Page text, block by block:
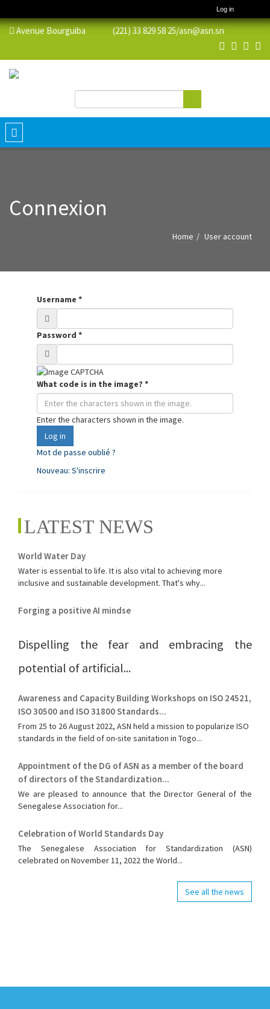
Log in
Avenue Bourguiba (221) 33 829 58 25/asn@asn.sn
Search form
Toggle
navigation
Connexion
Home User account
Username *
Password *
What code is in the image? *
Enter the characters shown in the image.
Log in
Mot de passe oublié ?
Nouveau: S'inscrire
LATEST NEWS
World Water Day
Water is essential to life. It is also vital to achieving more
inclusive and sustainable development. That's why...
Forging a positive AI mindse
Dispelling the fear and embracing the
potential of artificial...
Awareness and Capacity Building Workshops on ISO 24521,
ISO 30500 and ISO 31800 Standards...
From 25 to 26 August 2022, ASN held a mission to popularize ISO
standards in the field of on-site sanitation in Togo...
Appointment of the DG of ASN as a member of the board
of directors of the Standardization...
We are pleased to announce that the Director General of the
Senegalese Association for...
Celebration of World Standards Day
The Senegalese Association for Standardization (ASN)
celebrated on November 11, 2022 the World...
See all the news